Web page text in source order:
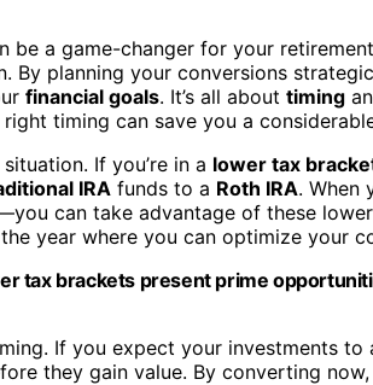
be a game-changer for your
By planning your conversions
financial goals. It’s all about timing
timing can save you a
If you’re in a lower tax
IRA funds to a Roth IRA. When
can take advantage of these
year where you can optimize your
tax brackets present prime
If you expect your investments
they gain value. By converting